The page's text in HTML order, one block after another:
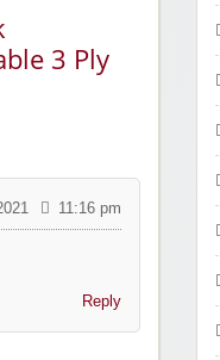
3 Ply
11:16 pm
Reply